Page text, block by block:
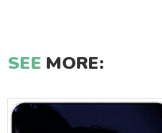
SEE MORE: